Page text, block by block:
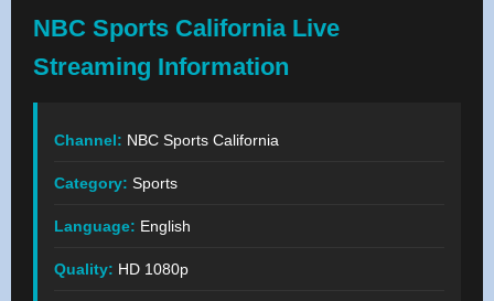
NBC Sports California Live
Streaming Information
Channel: NBC Sports California
Category: Sports
Language: English
Quality: HD 1080p